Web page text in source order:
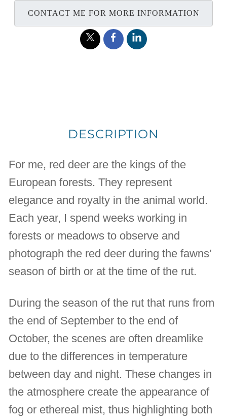
CONTACT ME FOR MORE INFORMATION
DESCRIPTION
For me, red deer are the kings of the
European forests. They represent
elegance and royalty in the animal world.
Each year, I spend weeks working in
forests or meadows to observe and
photograph the red deer during the fawns’
season of birth or at the time of the rut.
During the season of the rut that runs from
the end of September to the end of
October, the scenes are often dreamlike
due to the differences in temperature
between day and night. These changes in
the atmosphere create the appearance of
fog or ethereal mist, thus highlighting both